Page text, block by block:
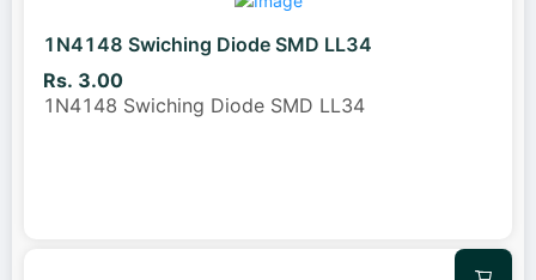
1N4148 Swiching Diode SMD LL34
Rs. 3.00
1N4148 Swiching Diode SMD LL34